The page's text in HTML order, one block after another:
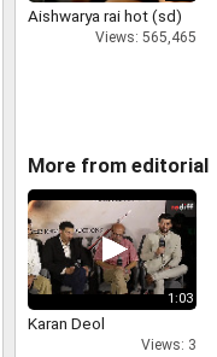
Aishwarya rai hot (sd)
Views: 565,465
More from editorial
1:03
Karan Deol
Views: 3